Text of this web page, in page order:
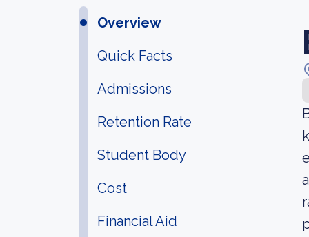
Overview
Quick Facts
Admissions
Retention Rate
Student Body
Cost
Financial Aid